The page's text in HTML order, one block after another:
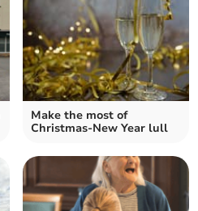
Make the most of
Christmas-New Year lull